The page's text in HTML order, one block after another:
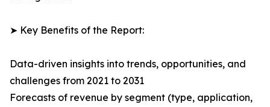
➤ Key Benefits of the Report:
Data-driven insights into trends, opportunities, and
challenges from 2021 to 2031
Forecasts of revenue by segment (type, application,